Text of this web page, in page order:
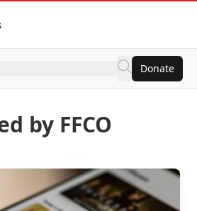
Donate
by FFCO